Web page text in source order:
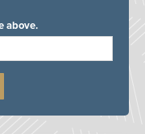
above.